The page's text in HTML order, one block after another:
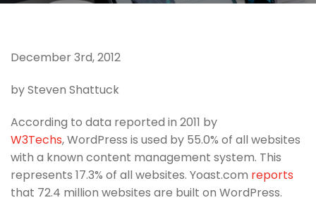
December 3rd, 2012
by Steven Shattuck
According to data reported in 2011 by
W3Techs, WordPress is used by 55.0% of all websites
with a known content management system. This
represents 17.3% of all websites. Yoast.com reports
that 72.4 million websites are built on WordPress.